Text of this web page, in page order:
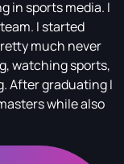
in sports media. I
I started
much never
watching sports,
After graduating I
while also